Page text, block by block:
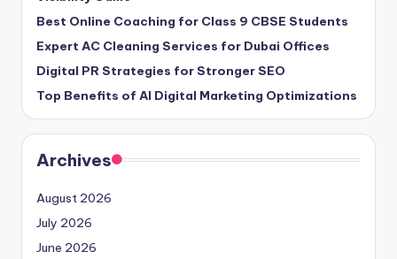
Best Online Coaching for Class 9 CBSE Students
Expert AC Cleaning Services for Dubai Offices
Digital PR Strategies for Stronger SEO
Top Benefits of AI Digital Marketing Optimizations
Archives
August 2026
July 2026
June 2026